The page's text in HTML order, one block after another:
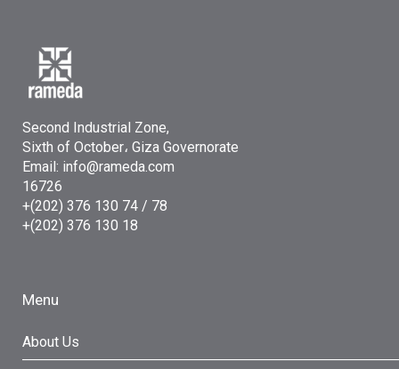
Second Industrial Zone,
Sixth of October، Giza Governorate
Email: info@rameda.com
16726
+(202) 376 130 74 / 78
+(202) 376 130 18
Menu
About Us